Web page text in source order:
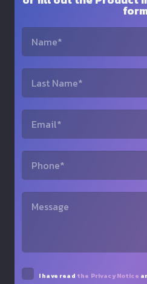
I have read the Privacy Notice